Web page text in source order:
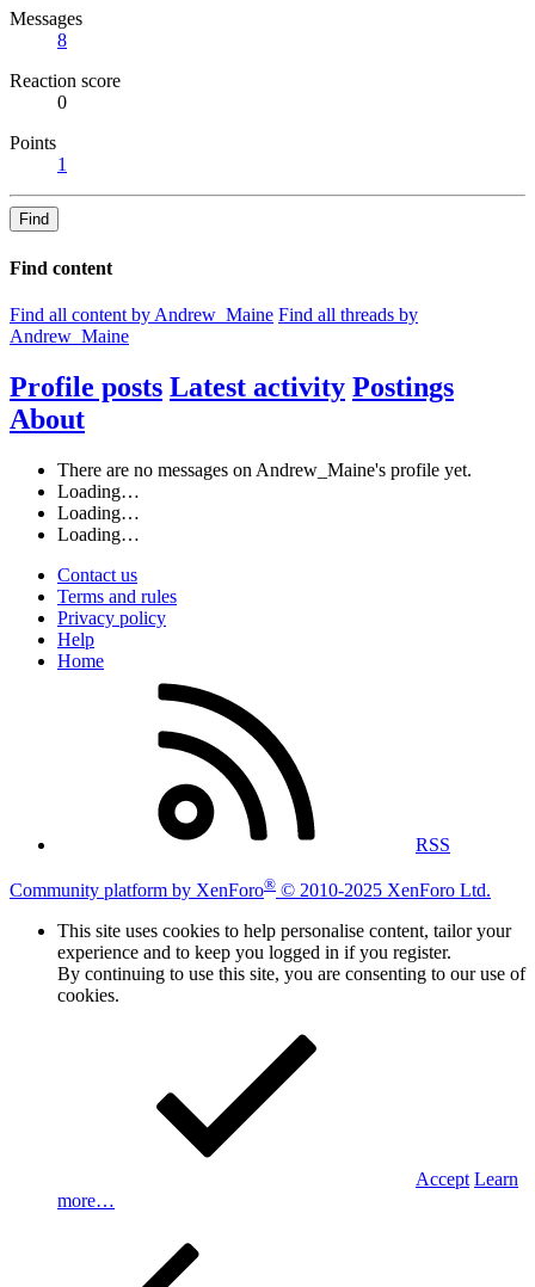
Messages
8
Reaction score
0
Points
1
Find
Find content
Find all content by Andrew_Maine Find all threads by
Andrew_Maine
Profile posts Latest activity Postings
About
There are no messages on Andrew_Maine's profile yet.
Loading…
Loading…
Loading…
Contact us
Terms and rules
Privacy policy
Help
Home
RSS
Community platform by XenForo® © 2010-2025 XenForo Ltd.
This site uses cookies to help personalise content, tailor your
experience and to keep you logged in if you register.
By continuing to use this site, you are consenting to our use of
cookies.
Accept Learn
more…